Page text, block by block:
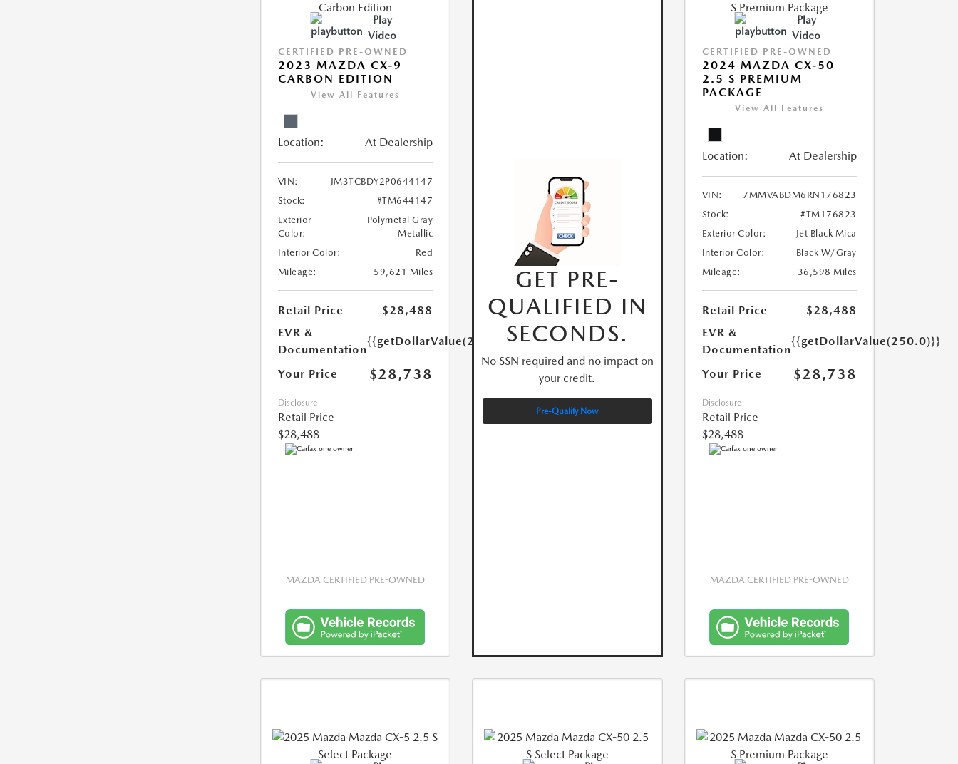
Play
Video
CERTIFIED PRE-OWNED
2023 MAZDA CX-9
CARBON EDITION
View All Features
Location: At Dealership
VIN:
JM3TCBDY2P0644147
Stock:
#TM644147
Exterior
Color:
Polymetal Gray
Metallic
Interior Color:
Red
Mileage:
59,621 Miles
Retail Price
$28,488
EVR &
Documentation
{{getDollarValue(250.0)}}
Your Price $28,738
Disclosure
Retail Price
$28,488
MAZDA CERTIFIED PRE-OWNED
GET PRE-
QUALIFIED IN
SECONDS.
No SSN required and no impact on
your credit.
Pre-Qualify Now
Play
Video
CERTIFIED PRE-OWNED
2024 MAZDA CX-50
2.5 S PREMIUM
PACKAGE
View All Features
Location: At Dealership
VIN:
7MMVABDM6RN176823
Stock:
#TM176823
Exterior Color:
Jet Black Mica
Interior Color:
Black W/Gray
Mileage:
36,598 Miles
Retail Price
$28,488
EVR &
Documentation
{{getDollarValue(250.0)}}
Your Price $28,738
Disclosure
Retail Price
$28,488
MAZDA CERTIFIED PRE-OWNED